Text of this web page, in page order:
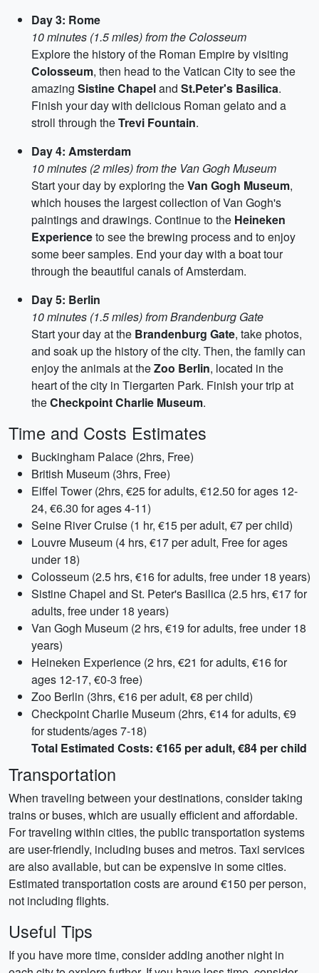
Day 3: Rome
10 minutes (1.5 miles) from the Colosseum
Explore the history of the Roman Empire by visiting
Colosseum, then head to the Vatican City to see the
amazing Sistine Chapeland St.Peter's Basilica.
Finish your day with delicious Roman gelato and a
stroll through theTrevi Fountain.
Day 4: Amsterdam
10 minutes (2 miles) from the Van Gogh Museum
Start your day by exploring theVan Gogh Museum,
which houses the largest collection of Van Gogh's
paintings and drawings. Continue to the Heineken
Experienceto see the brewing process and to enjoy
some beer samples. End your day with a boat tour
through the beautiful canals of Amsterdam.
Day 5: Berlin
10 minutes (1.5 miles) from Brandenburg Gate
Start your day at the Brandenburg Gate, take photos,
and soak up the history of the city. Then, the family can
enjoy the animals at theZoo Berlin, located in the
heart of the city in Tiergarten Park. Finish your trip at
theCheckpoint Charlie Museum.
Time and Costs Estimates
Buckingham Palace (2hrs, Free)
British Museum (3hrs, Free)
Eiffel Tower (2hrs, €25 for adults, €12.50 for ages 12-
24, €6.30 for ages 4-11)
Seine River Cruise (1 hr, €15 per adult, €7 per child)
Louvre Museum (4 hrs, €17 per adult, Free for ages
under 18)
Colosseum (2.5 hrs, €16 for adults, free under 18 years)
Sistine Chapel and St. Peter's Basilica (2.5 hrs, €17 for
adults, free under 18 years)
Van Gogh Museum (2 hrs, €19 for adults, free under 18
years)
Heineken Experience (2 hrs, €21 for adults, €16 for
ages 12-17, €0-3 free)
Zoo Berlin (3hrs, €16 per adult, €8 per child)
Checkpoint Charlie Museum (2hrs, €14 for adults, €9
for students/ages 7-18)
Total Estimated Costs: €165 per adult, €84 per child
Transportation
When traveling between your destinations, consider taking
trains or buses, which are usually efficient and affordable.
For traveling within cities, the public transportation systems
are user-friendly, including buses and metros. Taxi services
are also available, but can be expensive in some cities.
Estimated transportation costs are around €150 per person,
not including flights.
Useful Tips
If you have more time, consider adding another night in